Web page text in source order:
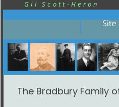
Gil Scott-Heron
The Bradbury Family